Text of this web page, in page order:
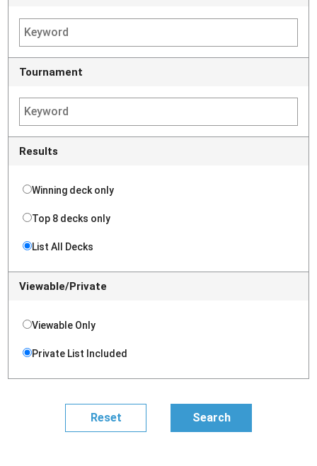
Tournament
Results
Winning deck only
Top 8 decks only
List All Decks
Viewable/Private
Viewable Only
Private List Included